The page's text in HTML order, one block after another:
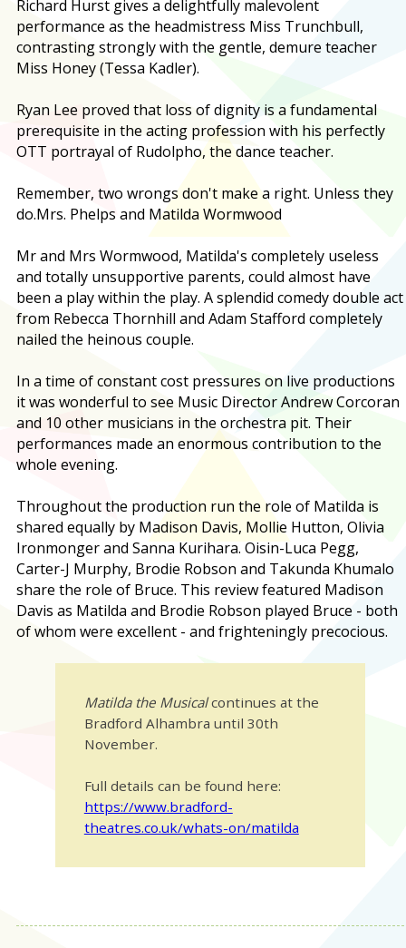
Richard Hurst gives a delightfully malevolent
performance as the headmistress Miss Trunchbull,
contrasting strongly with the gentle, demure teacher
Miss Honey (Tessa Kadler).
Ryan Lee proved that loss of dignity is a fundamental
prerequisite in the acting profession with his perfectly
OTT portrayal of Rudolpho, the dance teacher.
Remember, two wrongs don't make a right. Unless they
do.Mrs. Phelps and Matilda Wormwood
Mr and Mrs Wormwood, Matilda's completely useless
and totally unsupportive parents, could almost have
been a play within the play. A splendid comedy double act
from Rebecca Thornhill and Adam Stafford completely
nailed the heinous couple.
In a time of constant cost pressures on live productions
it was wonderful to see Music Director Andrew Corcoran
and 10 other musicians in the orchestra pit. Their
performances made an enormous contribution to the
whole evening.
Throughout the production run the role of Matilda is
shared equally by Madison Davis, Mollie Hutton, Olivia
Ironmonger and Sanna Kurihara. Oisin-Luca Pegg,
Carter-J Murphy, Brodie Robson and Takunda Khumalo
share the role of Bruce. This review featured Madison
Davis as Matilda and Brodie Robson played Bruce - both
of whom were excellent - and frighteningly precocious.
Matilda the Musicalcontinues at the
Bradford Alhambra until 30th
November.
Full details can be found here:
https://www.bradford-
theatres.co.uk/whats-on/matilda